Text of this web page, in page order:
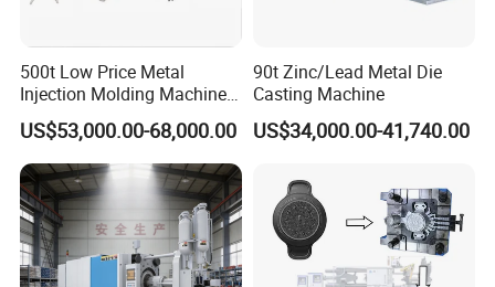
500t Low Price Metal
Injection Molding Machine
for Producing Motorcycle
Parts
US$53,000.00-68,000.00
90t Zinc/Lead Metal Die
Casting Machine
US$34,000.00-41,740.00